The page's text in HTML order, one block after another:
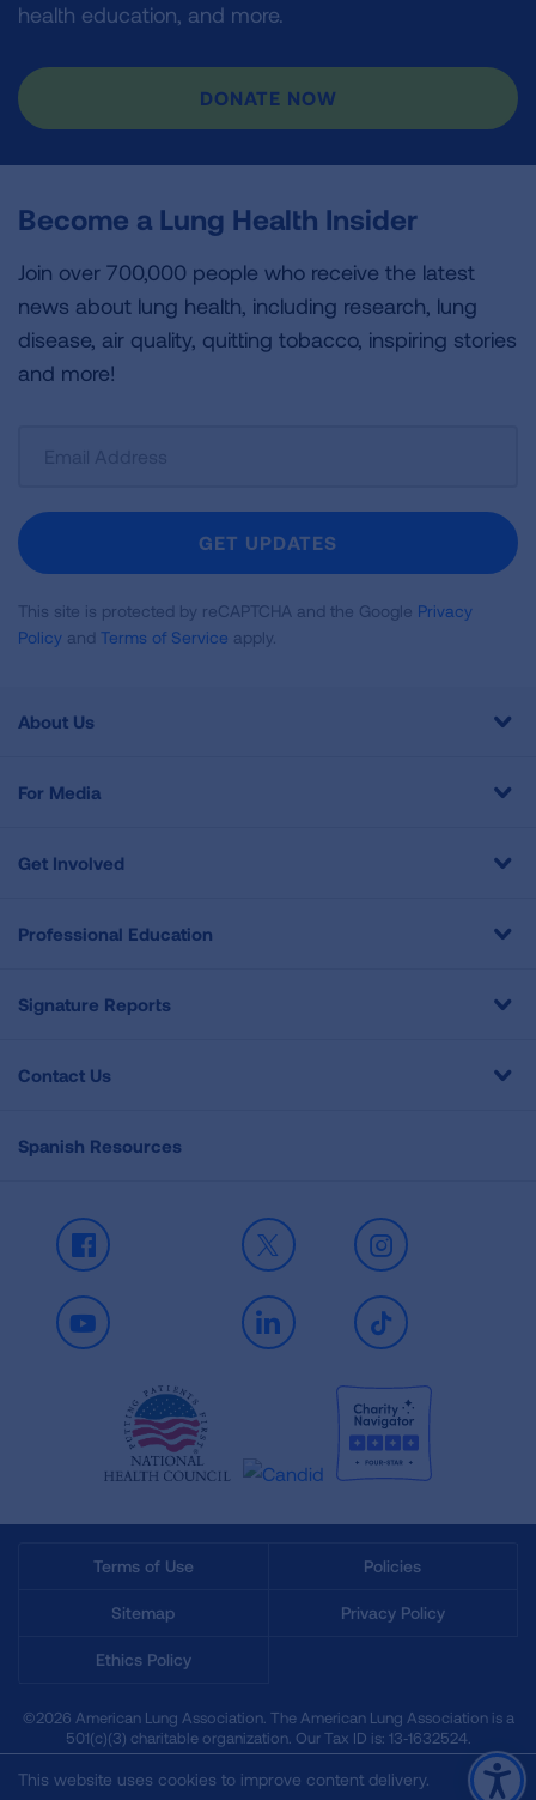
health education, and more.
DONATE NOW
Become a Lung Health Insider
Join over 700,000 people who receive the latest
news about lung health, including research, lung
disease, air quality, quitting tobacco, inspiring stories
and more!
Newsletter
GET UPDATES
This site is protected by reCAPTCHA and the Google Privacy
Policy and Terms of Service apply.
About Us
For Media
Get Involved
Professional Education
Signature Reports
Contact Us
Spanish Resources
Facebook X Instagram
Youtube LinkedIn TikTok
Terms of Use Policies
Sitemap Privacy Policy
Ethics Policy
©2026 American Lung Association. The American Lung Association is a
501(c)(3) charitable organization. Our Tax ID is: 13‑1632524.
This website uses cookies to improve content delivery.